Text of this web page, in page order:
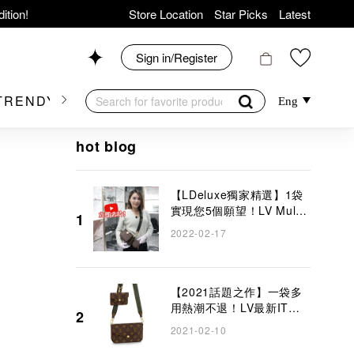
Store Location Star Picks
Latest
BRAND KIDSWEAR BEAUTY
Sign in/Register
Eng
hot blog
1
【LDeluxe獨家精選】1袋
實現您5個願望！LV Multi
Pochette Accessoires 5
合1手袋
2022-02-17
2
【2021話題之作】一袋多
用熱潮不退！LV最新IT
Bag將會讓你愛不釋手
2021-02-10